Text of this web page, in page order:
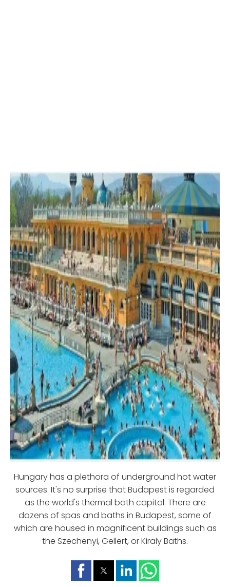
Hungary has a plethora of underground hot water
sources. It's no surprise that Budapest is regarded
as the world's thermal bath capital. There are
dozens of spas and baths in Budapest, some of
which are housed in magnificent buildings such as
the Szechenyi, Gellert, or Kiraly Baths.